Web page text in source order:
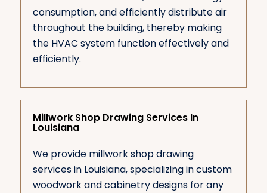
consumption, and efficiently distribute air
throughout the building, thereby making
the HVAC system function effectively and
efficiently.
Millwork Shop Drawing Services In
Louisiana
We provide millwork shop drawing
services in Louisiana, specializing in custom
woodwork and cabinetry designs for any